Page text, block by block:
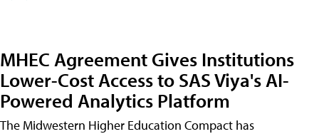
MHEC Agreement Gives Institutions
Lower-Cost Access to SAS Viya's AI-
Powered Analytics Platform
The Midwestern Higher Education Compact has